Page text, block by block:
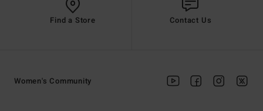
Find a Store Contact Us
Women's Community